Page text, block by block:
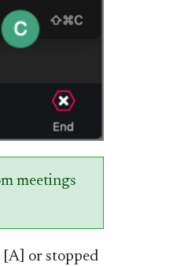
meetings
[A] or stopped